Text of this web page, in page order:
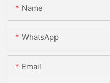
Name
WhatsApp
Email